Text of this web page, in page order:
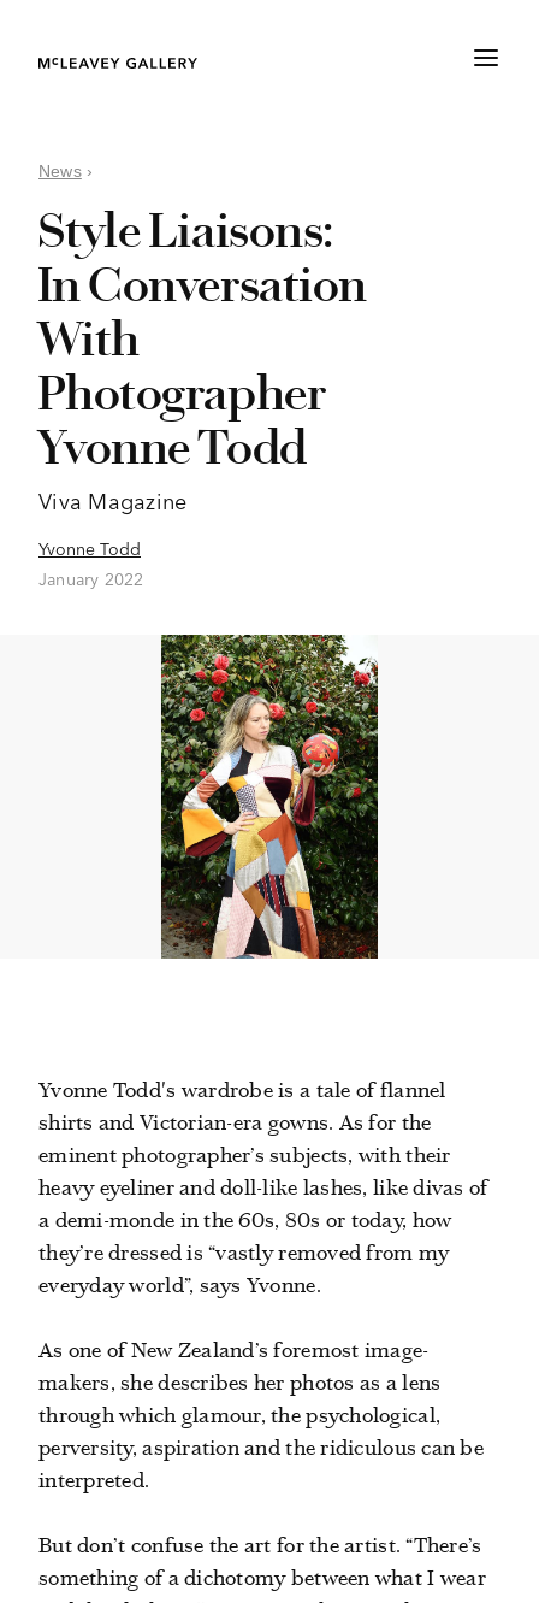
News›
Style Liaisons:
In Conversation
With
Photographer
Yvonne Todd
Viva Magazine
Yvonne Todd
January 2022
Yvonne Todd's wardrobe is a tale of flannel
shirts and Victorian-era gowns. As for the
eminent photographer’s subjects, with their
heavy eyeliner and doll-like lashes, like divas of
a demi-monde in the 60s, 80s or today, how
they’re dressed is “vastly removed from my
everyday world”, says Yvonne.
As one of New Zealand’s foremost image-
makers, she describes her photos as a lens
through which glamour, the psychological,
perversity, aspiration and the ridiculous can be
interpreted.
But don’t confuse the art for the artist. “There’s
something of a dichotomy between what I wear